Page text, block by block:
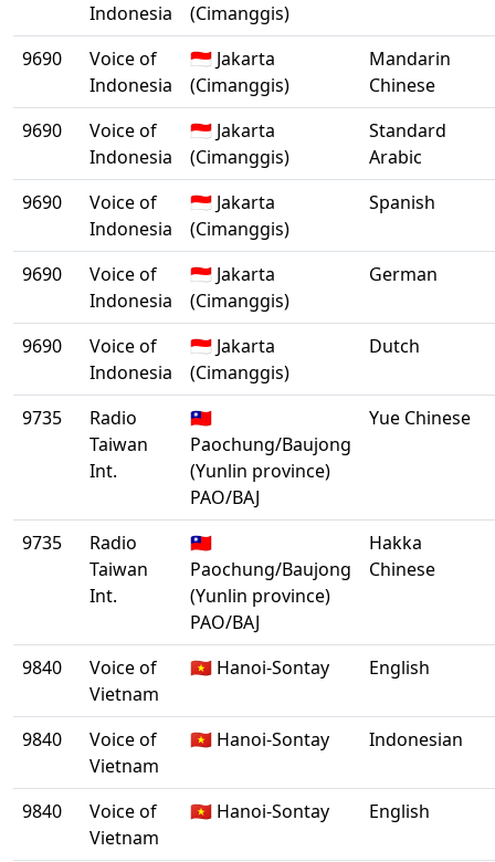
Indonesia
(Cimanggis)
9690
Voice of
Indonesia
🇮🇩 Jakarta
(Cimanggis)
Mandarin
Chinese
9690
Voice of
Indonesia
🇮🇩 Jakarta
(Cimanggis)
Standard
Arabic
9690
Voice of
Indonesia
🇮🇩 Jakarta
(Cimanggis)
Spanish
9690
Voice of
Indonesia
🇮🇩 Jakarta
(Cimanggis)
German
9690
Voice of
Indonesia
🇮🇩 Jakarta
(Cimanggis)
Dutch
9735
Radio
Taiwan
Int.
🇹🇼
Paochung/Baujong
(Yunlin province)
PAO/BAJ
Yue Chinese
9735
Radio
Taiwan
Int.
🇹🇼
Paochung/Baujong
(Yunlin province)
PAO/BAJ
Hakka
Chinese
9840
Voice of
Vietnam
🇻🇳 Hanoi-Sontay English
9840
Voice of
Vietnam
🇻🇳 Hanoi-Sontay Indonesian
9840
Voice of
Vietnam
🇻🇳 Hanoi-Sontay English